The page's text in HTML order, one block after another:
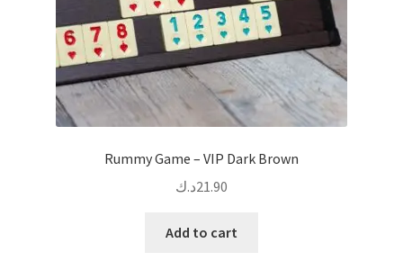
Rummy Game – VIP Dark Brown
21.90د.ك
Add to cart